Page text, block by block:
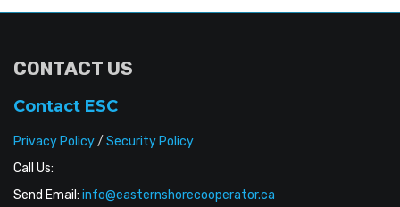
CONTACT US
Contact ESC
Privacy Policy/ Security Policy
Call Us:
Send Email: info@easternshorecooperator.ca